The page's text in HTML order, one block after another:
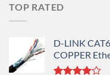
TOP RATED
D-LINK
COPPER